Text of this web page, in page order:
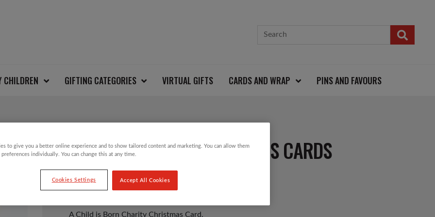
CHILDREN GIFTING CATEGORIES VIRTUAL GIFTS CARDS AND WRAP PINS AND FAVOURS
A CHILD IS BORN CHRISTMAS CARDS
£3.50
A Child is Born Charity Christmas Card.
to give you a better online experience and to show tailored content and marketing. You can allow them
preferences individually. You can change this at any time.
Cookies Settings Accept All Cookies